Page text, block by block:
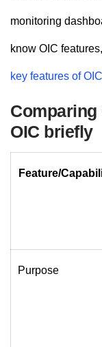
monitoring
know OIC
key features of OIC
OIC briefly
Feature/
Purpose